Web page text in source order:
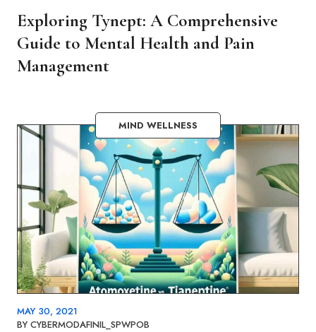
Exploring Tynept: A Comprehensive
Guide to Mental Health and Pain
Management
MIND WELLNESS
MAY 30, 2021
BY CYBERMODAFINIL_SPWPOB